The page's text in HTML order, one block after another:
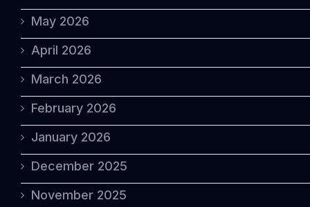
May 2026
April 2026
March 2026
February 2026
January 2026
December 2025
November 2025